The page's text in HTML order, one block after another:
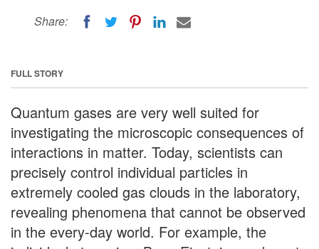
Share:
FULL STORY
Quantum gases are very well suited for
investigating the microscopic consequences of
interactions in matter. Today, scientists can
precisely control individual particles in
extremely cooled gas clouds in the laboratory,
revealing phenomena that cannot be observed
in the every-day world. For example, the